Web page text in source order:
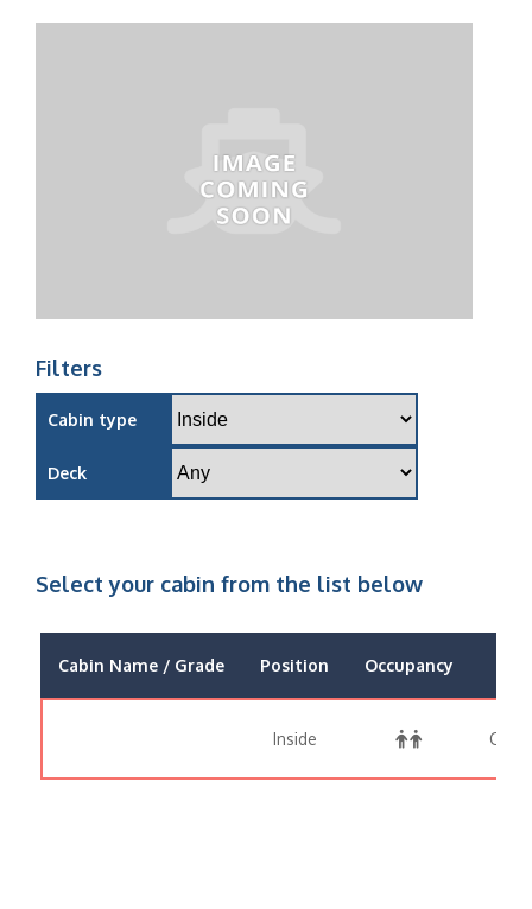
Filters
Cabin type
Deck
Select your cabin from the list below
Cabin Name / Grade Position Occupancy
Inside Call